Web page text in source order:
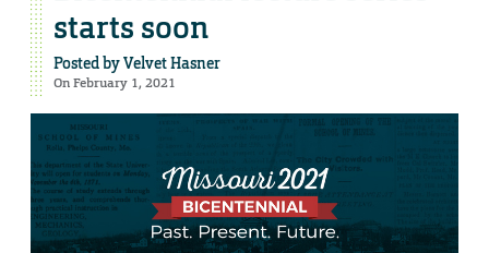
starts soon
Posted byVelvet Hasner
On February 1, 2021